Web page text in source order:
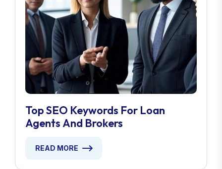
Top SEO Keywords For Loan
Agents And Brokers
READ MORE